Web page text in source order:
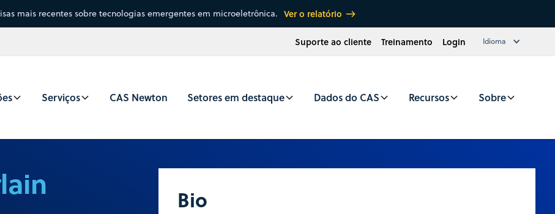
mais recentes sobre tecnologias emergentes em microeletrônica. Ver o relatório
Suporte ao cliente Treinamento Login Idioma
Serviços CAS Newton Setores em destaque Dados do CAS Recursos Sobre
Bio